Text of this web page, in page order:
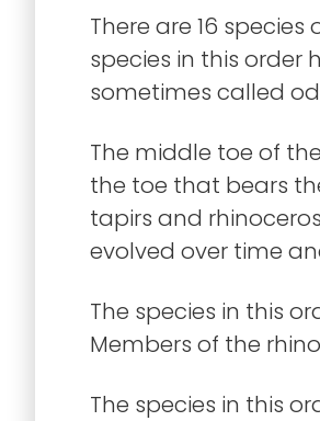
There are 16
species in this order
sometimes called
The middle toe of
the toe that bears
tapirs and
evolved over time
The species in this
Members of the
The species in this